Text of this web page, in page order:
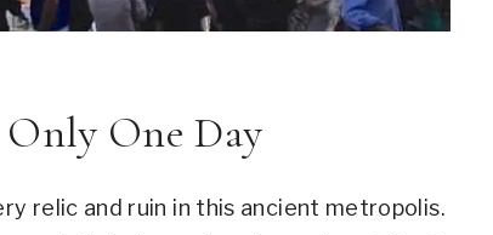
One Day
relic and ruin in this ancient metropolis.